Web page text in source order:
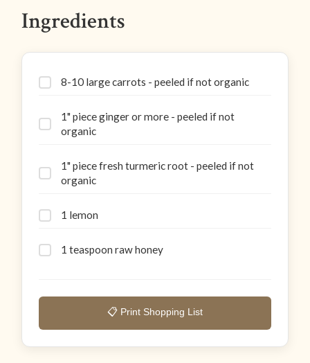
Ingredients
8-10 large carrots - peeled if not organic
1" piece ginger or more - peeled if not
organic
1" piece fresh turmeric root - peeled if not
organic
1 lemon
1 teaspoon raw honey
📋 Print Shopping List